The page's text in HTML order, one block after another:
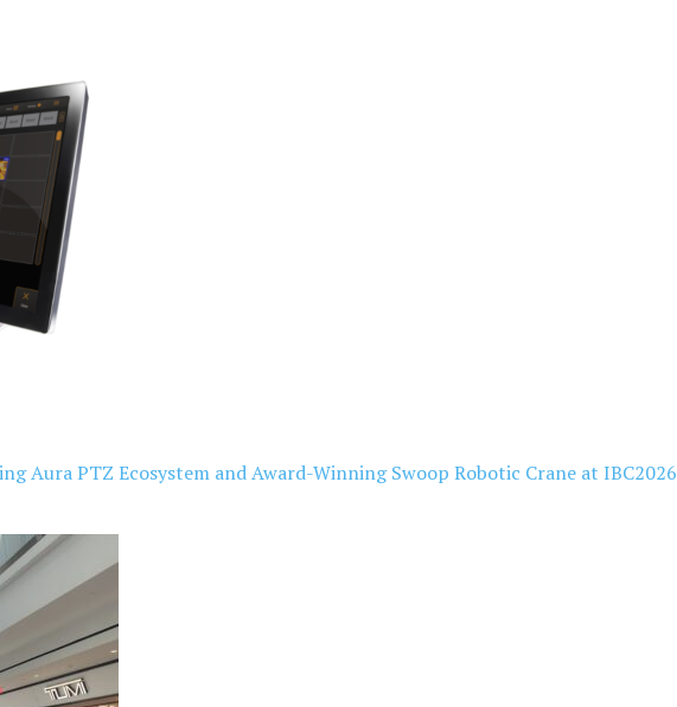
Aura PTZ Ecosystem and Award-Winning Swoop Robotic Crane at IBC2026